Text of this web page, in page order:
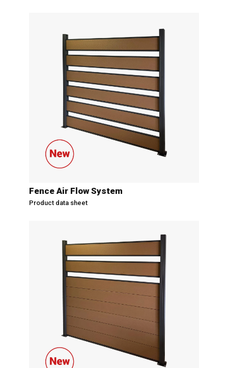
Fence Air Flow System
Product data sheet